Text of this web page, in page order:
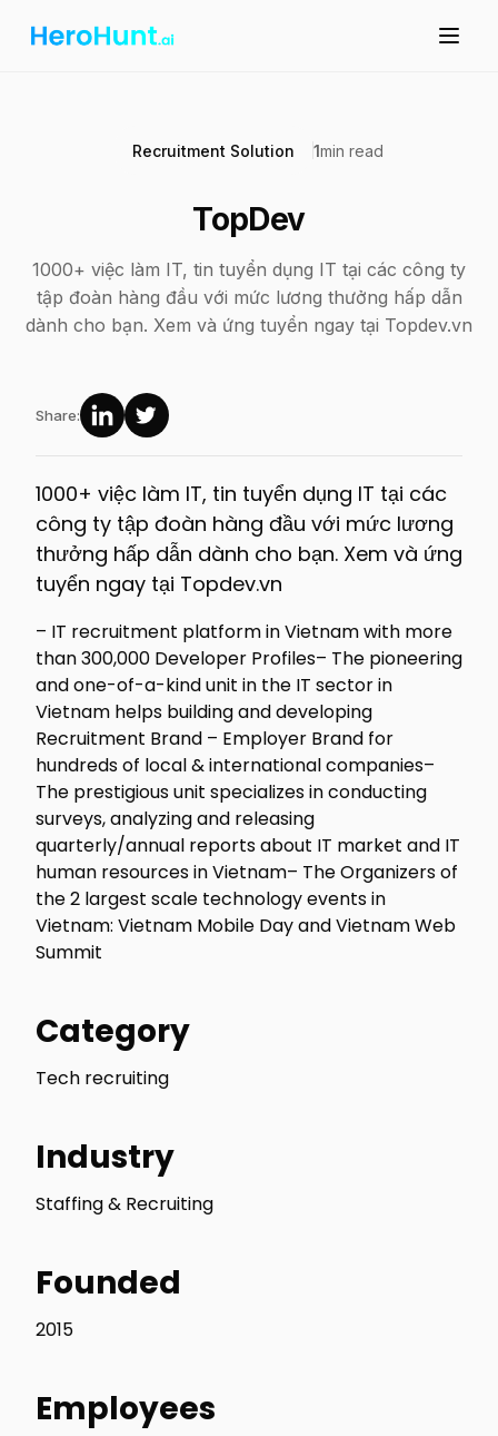
Recruitment Solution 1min read
TopDev
1000+ việc làm IT, tin tuyển dụng IT tại các công ty
tập đoàn hàng đầu với mức lương thưởng hấp dẫn
dành cho bạn. Xem và ứng tuyển ngay tại Topdev.vn
Share:
1000+ việc làm IT, tin tuyển dụng IT tại các
công ty tập đoàn hàng đầu với mức lương
thưởng hấp dẫn dành cho bạn. Xem và ứng
tuyển ngay tại Topdev.vn
– IT recruitment platform in Vietnam with more
than 300,000 Developer Profiles– The pioneering
and one-of-a-kind unit in the IT sector in
Vietnam helps building and developing
Recruitment Brand – Employer Brand for
hundreds of local & international companies–
The prestigious unit specializes in conducting
surveys, analyzing and releasing
quarterly/annual reports about IT market and IT
human resources in Vietnam– The Organizers of
the 2 largest scale technology events in
Vietnam: Vietnam Mobile Day and Vietnam Web
Summit
Category
Tech recruiting
Industry
Staffing & Recruiting
Founded
2015
Employees